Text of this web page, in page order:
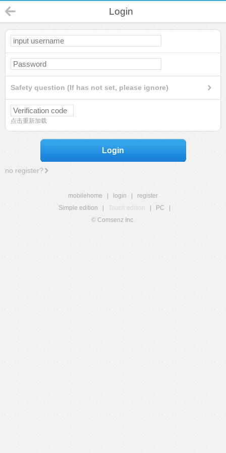
Login
Safety question (If has not set, please ignore)
点击重新加载
Login
no register?
mobilehome login
register
Simple edition
Touch edition PC
© Comsenz Inc.